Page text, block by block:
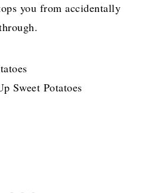
you from accidentally
Sweet Potatoes